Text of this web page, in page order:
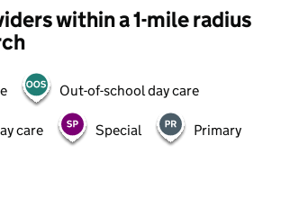
within a 1-mile radius
Out-of-school day care
care Special Primary